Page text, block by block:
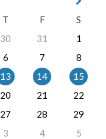
T F
S
30 31
1
6 7
8
13 14
15
20 21
22
27 28
29
3 4 5